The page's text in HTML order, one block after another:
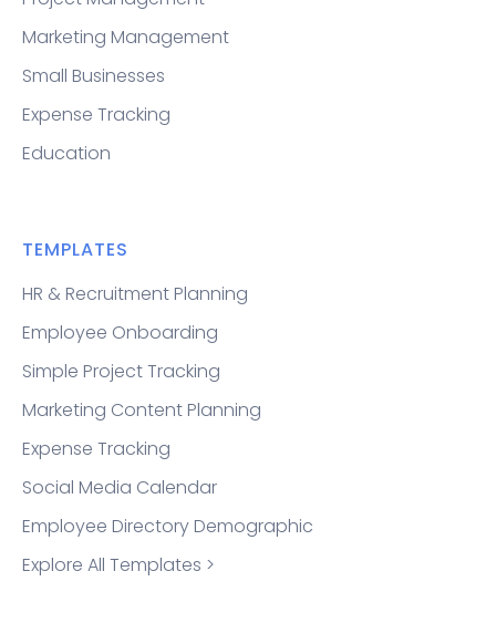
Marketing Management
Small Businesses
Expense Tracking
Education
TEMPLATES
HR & Recruitment Planning
Employee Onboarding
Simple Project Tracking
Marketing Content Planning
Expense Tracking
Social Media Calendar
Employee Directory Demographic
Explore All Templates >